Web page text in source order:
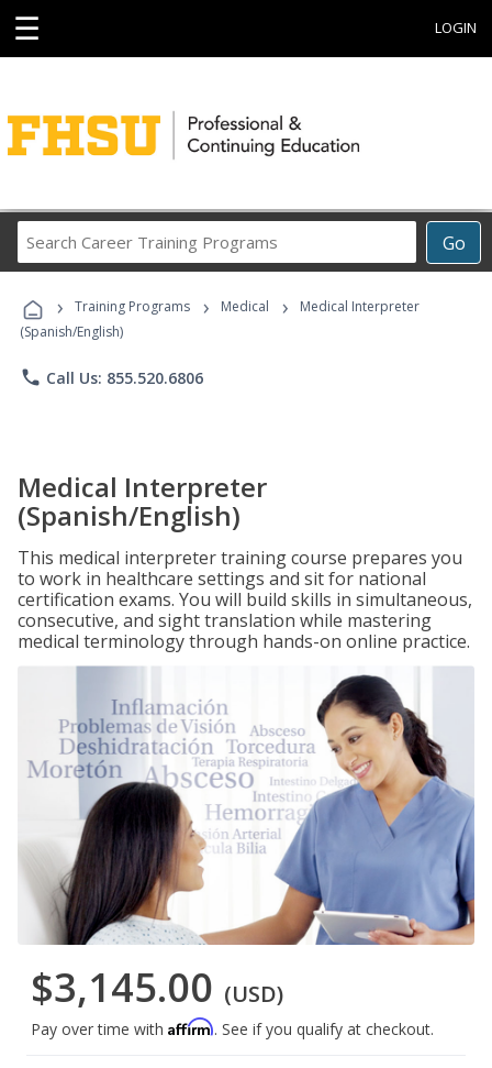
☰ LOGIN
Go
Career
Programs
› Training Programs › Medical ›
Medical Interpreter
(Spanish/English)
phone Call Us: 855.520.6806
Medical Interpreter
(Spanish/English)
This medical interpreter training course prepares you
to work in healthcare settings and sit for national
certification exams. You will build skills in simultaneous,
consecutive, and sight translation while mastering
medical terminology through hands-on online practice.
$3,145.00 (USD)
Pay over time with Affirm. See if you qualify at checkout.